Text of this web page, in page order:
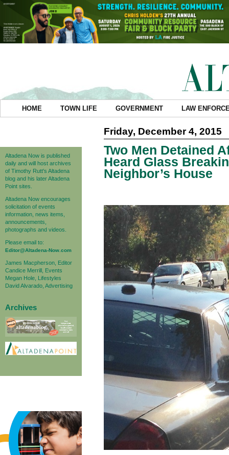
HOME TOWN LIFE GOVERNMENT LAW
Altadena Now is published
daily and will host archives
of Timothy Rutt's Altadena
blog and his later Altadena
Point sites.
Altadena Now encourages
solicitation of events
information, news items,
announcements,
photographs and videos.
Please email to:
Editor@Altadena-Now.com
James Macpherson, Editor
Candice Merrill, Events
Megan Hole, Lifestyles
David Alvarado, Advertising
Archives
Friday, December 4, 2015
Two Men Detained
Heard Glass
Neighbor’s House